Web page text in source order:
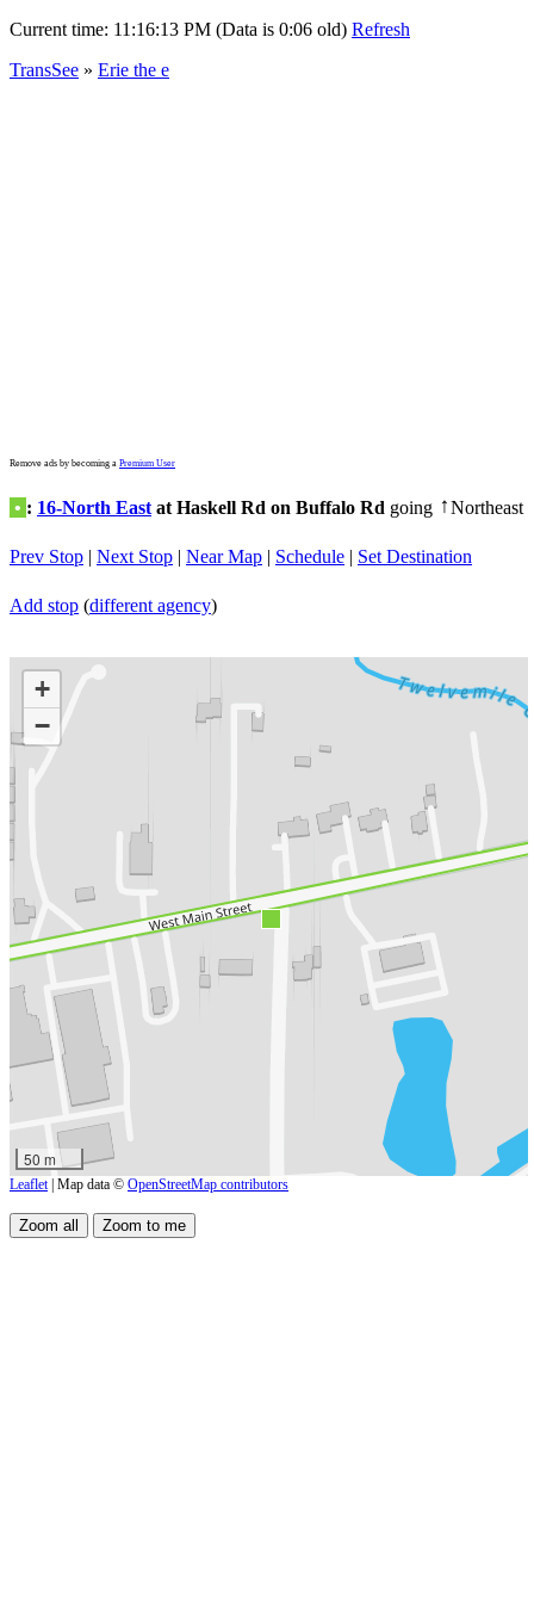
Current time: 11:16:13 PM (Data is 0:06 old) Refresh
TransSee » Erie the e
Remove ads by becoming a Premium User
• : 16-North East at Haskell Rd on Buffalo Rd going ↑Northeast
Prev Stop | Next Stop | Near Map | Schedule | Set Destination
Add stop (different agency)
+
−
50 m
Leaflet | Map data © OpenStreetMap contributors